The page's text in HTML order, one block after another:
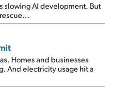
slowing AI development. But
Homes and businesses
And electricity usage hit a